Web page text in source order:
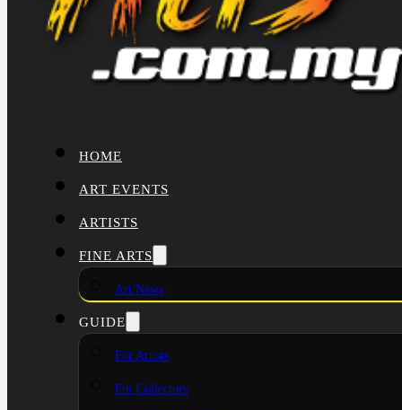
HOME
ART EVENTS
ARTISTS
FINE ARTS
Art News
GUIDE
For Artists
For Collectors